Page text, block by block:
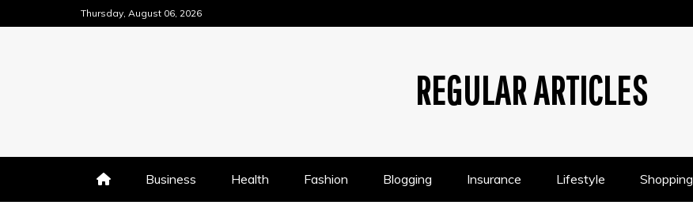
to
Thursday, August 06, 2026
REGULAR ARTICLES
Business Health Fashion Blogging Insurance Lifestyle Shopping